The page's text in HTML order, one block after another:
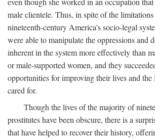
male clientele. Thus, in spite of the
nineteenth-century America's socio-legal
were able to manipulate the oppressions and
inherent in the system more effectively than
or male-supported women, and they
opportunities for improving their lives and the
cared for.
Though the lives of the majority of
prostitutes have been obscure, there is a
that have helped to recover their history,